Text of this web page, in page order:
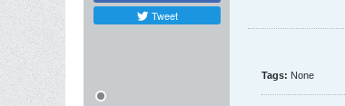
Tweet
Tags: None